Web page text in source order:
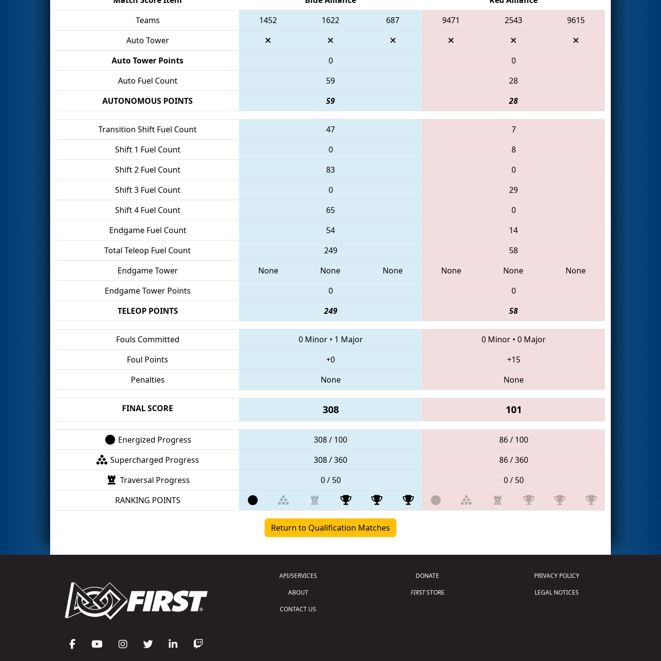
Teams
1452 1622 687 9471 2543
9615
Auto Tower
Auto Tower Points
0
0
Auto Fuel Count
59
28
AUTONOMOUS POINTS
59 28
Transition Shift Fuel Count 47
7
Shift 1 Fuel Count
0
8
Shift 2 Fuel Count
83
0
Shift 3 Fuel Count
0
29
Shift 4 Fuel Count
65
0
Endgame Fuel Count
54
14
Total Teleop Fuel Count
249
58
Endgame Tower
None None None None None
None
Endgame Tower Points
0
0
TELEOP POINTS
249 58
Fouls Committed 0 Minor• 1 Major 0 Minor• 0 Major
Foul Points
+0
+15
Penalties
None None
FINAL SCORE 308 101
Energized Progress 308 / 100
86 / 100
Supercharged Progress
308 / 360
86 / 360
Traversal Progress
0 / 50
0 / 50
RANKING POINTS
Return to Qualification Matches
API/SERVICES
ABOUT
CONTACT US
DONATE
FIRSTSTORE
PRIVACY POLICY
LEGAL NOTICES